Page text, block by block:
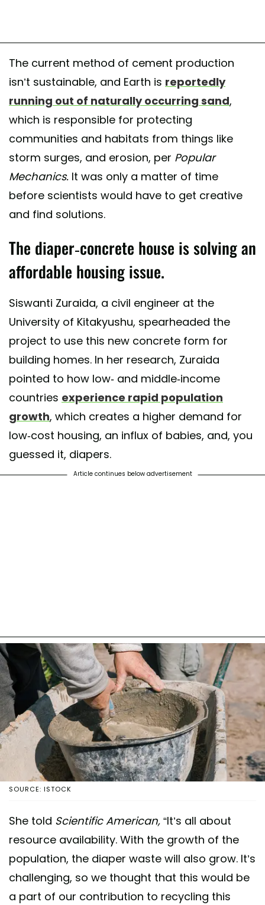
The current method of cement production
isn’t sustainable, and Earth is reportedly
running out of naturally occurring sand,
which is responsible for protecting
communities and habitats from things like
storm surges, and erosion, per Popular
Mechanics. It was only a matter of time
before scientists would have to get creative
and find solutions.
The diaper-concrete house is solving an
affordable housing issue.
Siswanti Zuraida, a civil engineer at the
University of Kitakyushu, spearheaded the
project to use this new concrete form for
building homes. In her research, Zuraida
pointed to how low- and middle-income
countries experience rapid population
growth, which creates a higher demand for
low-cost housing, an influx of babies, and, you
guessed it, diapers.
Article continues below advertisement
SOURCE: ISTOCK
She told Scientific American, “It’s all about
resource availability. With the growth of the
population, the diaper waste will also grow. It’s
challenging, so we thought that this would be
a part of our contribution to recycling this